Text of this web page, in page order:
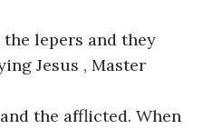
lepers and they
Jesus , Master
the afflicted. When